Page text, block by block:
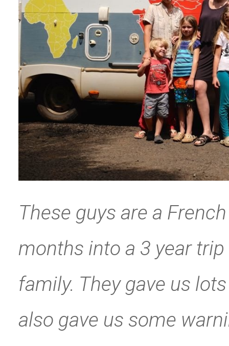
These guys are a
months into a 3 year
family. They gave us
also gave us some